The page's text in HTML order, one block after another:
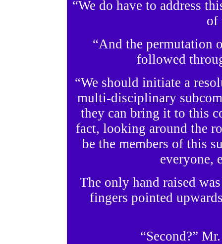
“We do have to address
of
“And the permutation
followed
“We should initiate a
multi-disciplinary
they can bring it to this
fact, looking around the
be the members of this
everyone,
The only hand raised
fingers pointed
“Second?”